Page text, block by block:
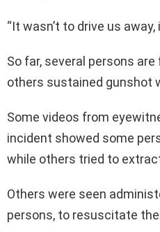
“It wasn’t to drive us
So far, several persons
others sustained gunshot
Some videos from
incident showed some
while others tried to
Others were seen
persons, to resuscitate